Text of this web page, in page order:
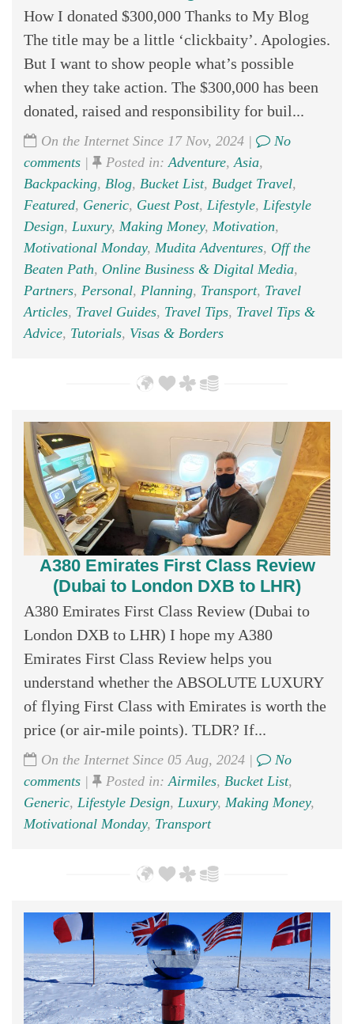
How I donated $300,000 Thanks to My Blog
The title may be a little ‘clickbaity’. Apologies.
But I want to show people what’s possible
when they take action. The $300,000 has been
donated, raised and responsibility for buil...
On the Internet Since 17 Nov, 2024 |
No
comments | Posted in:Adventure,Asia,
Backpacking, Blog, Bucket List, Budget Travel,
Featured, Generic, Guest Post, Lifestyle, Lifestyle
Design, Luxury, Making Money, Motivation,
Motivational Monday, Mudita Adventures, Off the
Beaten Path, Online Business & Digital Media,
Partners, Personal, Planning, Transport, Travel
Articles, Travel Guides, Travel Tips, Travel Tips &
Advice, Tutorials, Visas & Borders
A380 Emirates First Class Review
(Dubai to London DXB to LHR)
A380 Emirates First Class Review (Dubai to
London DXB to LHR) I hope my A380
Emirates First Class Review helps you
understand whether the ABSOLUTE LUXURY
of flying First Class with Emirates is worth the
price (or air-mile points). TLDR? If...
On the Internet Since 05 Aug, 2024 |
No
comments | Posted in:Airmiles, Bucket List,
Generic, Lifestyle Design, Luxury, Making Money,
Motivational Monday, Transport